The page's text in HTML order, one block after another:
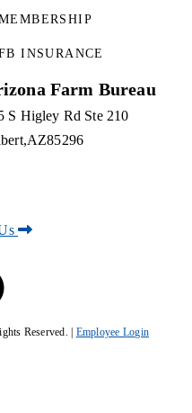
INSURANCE
Farm Bureau
S Higley Rd Ste 210
AZ85296
Reserved. | Employee Login